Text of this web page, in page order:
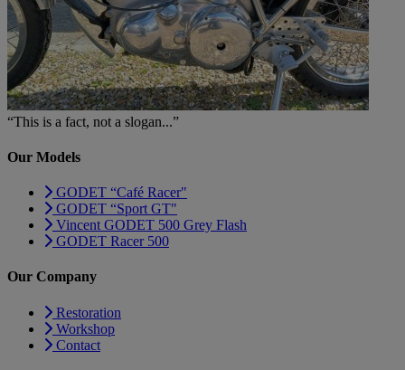
“This is a fact, not a slogan...”
Our Models
GODET “Café Racer"
GODET “Sport GT"
Vincent GODET 500 Grey Flash
GODET Racer 500
Our Company
Restoration
Workshop
Contact